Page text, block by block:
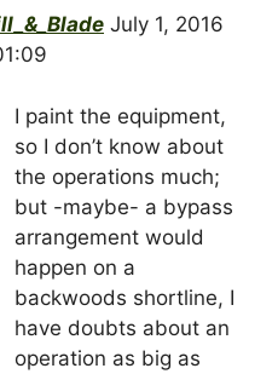
July 1, 2016
I paint the equipment,
so I don’t know about
the operations much;
but -maybe- a bypass
arrangement would
happen on a
backwoods shortline, I
have doubts about an
operation as big as